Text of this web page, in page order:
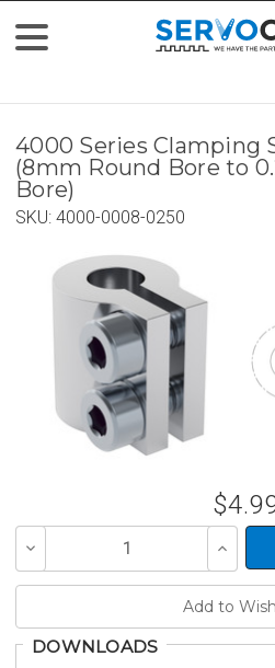
4000 Series Clamping
(8mm Round Bore to
Bore)
SKU: 4000-0008-0250
Decrease
of
Increase
Quantity
of
DOWNLOADS